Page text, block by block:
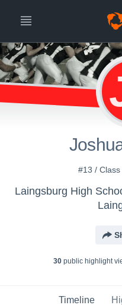
#13 /
Laingsburg High
30 public highlight
Timeline